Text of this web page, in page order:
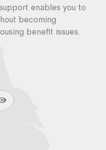
enables you to
becoming
benefit issues.